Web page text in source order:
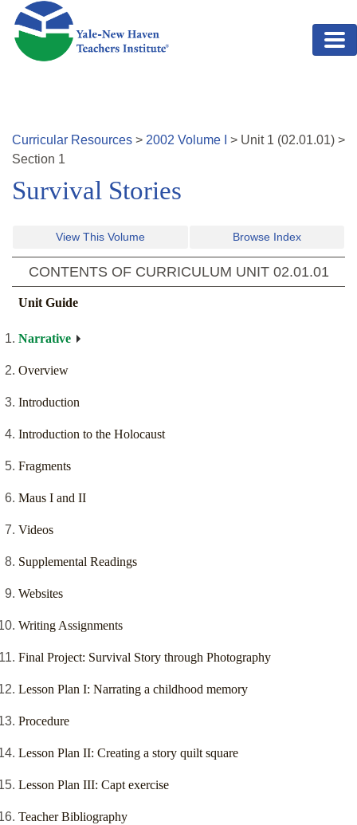
Skip to main content
Curricular Resources > 2002 Volume > Unit 1 (02.01.01) >
Section 1
Survival Stories
View This Volume Browse Index
CONTENTS OF CURRICULUM UNIT 02.01.01
Unit Guide
Narrative
Overview
Introduction
Introduction to the Holocaust
Fragments
Maus I and II
Videos
Supplemental Readings
Websites
Writing Assignments
Final Project: Survival Story through Photography
Lesson Plan I: Narrating a childhood memory
Procedure
Lesson Plan II: Creating a story quilt square
Lesson Plan III: Capt exercise
Teacher Bibliography